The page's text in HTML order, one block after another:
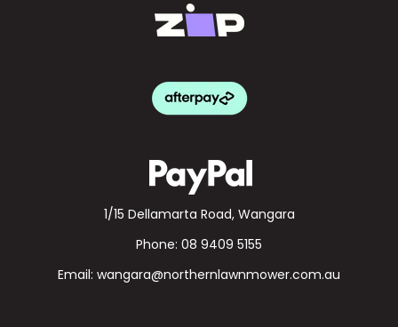
1/15 Dellamarta Road, Wangara
Phone: 08 9409 5155
Email: wangara@northernlawnmower.com.au